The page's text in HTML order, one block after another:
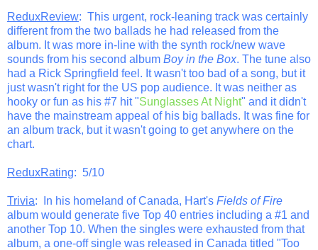
ReduxReview: This urgent, rock-leaning track was certainly
different from the two ballads he had released from the
album. It was more in-line with the synth rock/new wave
sounds from his second album Boy in the Box. The tune also
had a Rick Springfield feel. It wasn't too bad of a song, but it
just wasn't right for the US pop audience. It was neither as
hooky or fun as his #7 hit "Sunglasses At Night" and it didn't
have the mainstream appeal of his big ballads. It was fine for
an album track, but it wasn't going to get anywhere on the
chart.
ReduxRating: 5/10
Trivia: In his homeland of Canada, Hart's Fields of Fire
album would generate five Top 40 entries including a #1 and
another Top 10. When the singles were exhausted from that
album, a one-off single was released in Canada titled "Too